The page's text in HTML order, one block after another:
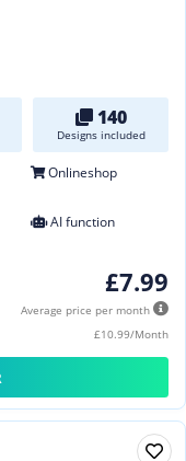
140
Designs included
Onlineshop
AI function
£7.99
Average price per month
£10.99/Month